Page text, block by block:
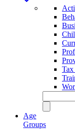
Age
Groups